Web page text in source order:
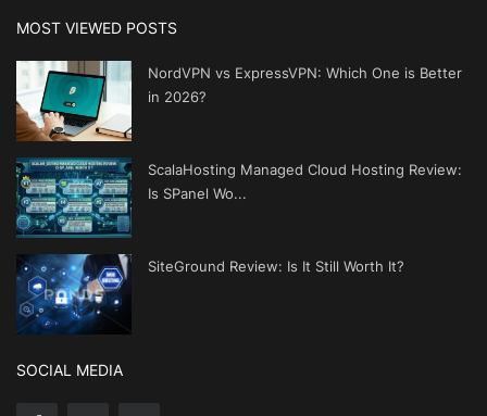
MOST VIEWED POSTS
NordVPN vs ExpressVPN: Which One is Better
in 2026?
ScalaHosting Managed Cloud Hosting Review:
Is SPanel Wo...
SiteGround Review: Is It Still Worth It?
SOCIAL MEDIA